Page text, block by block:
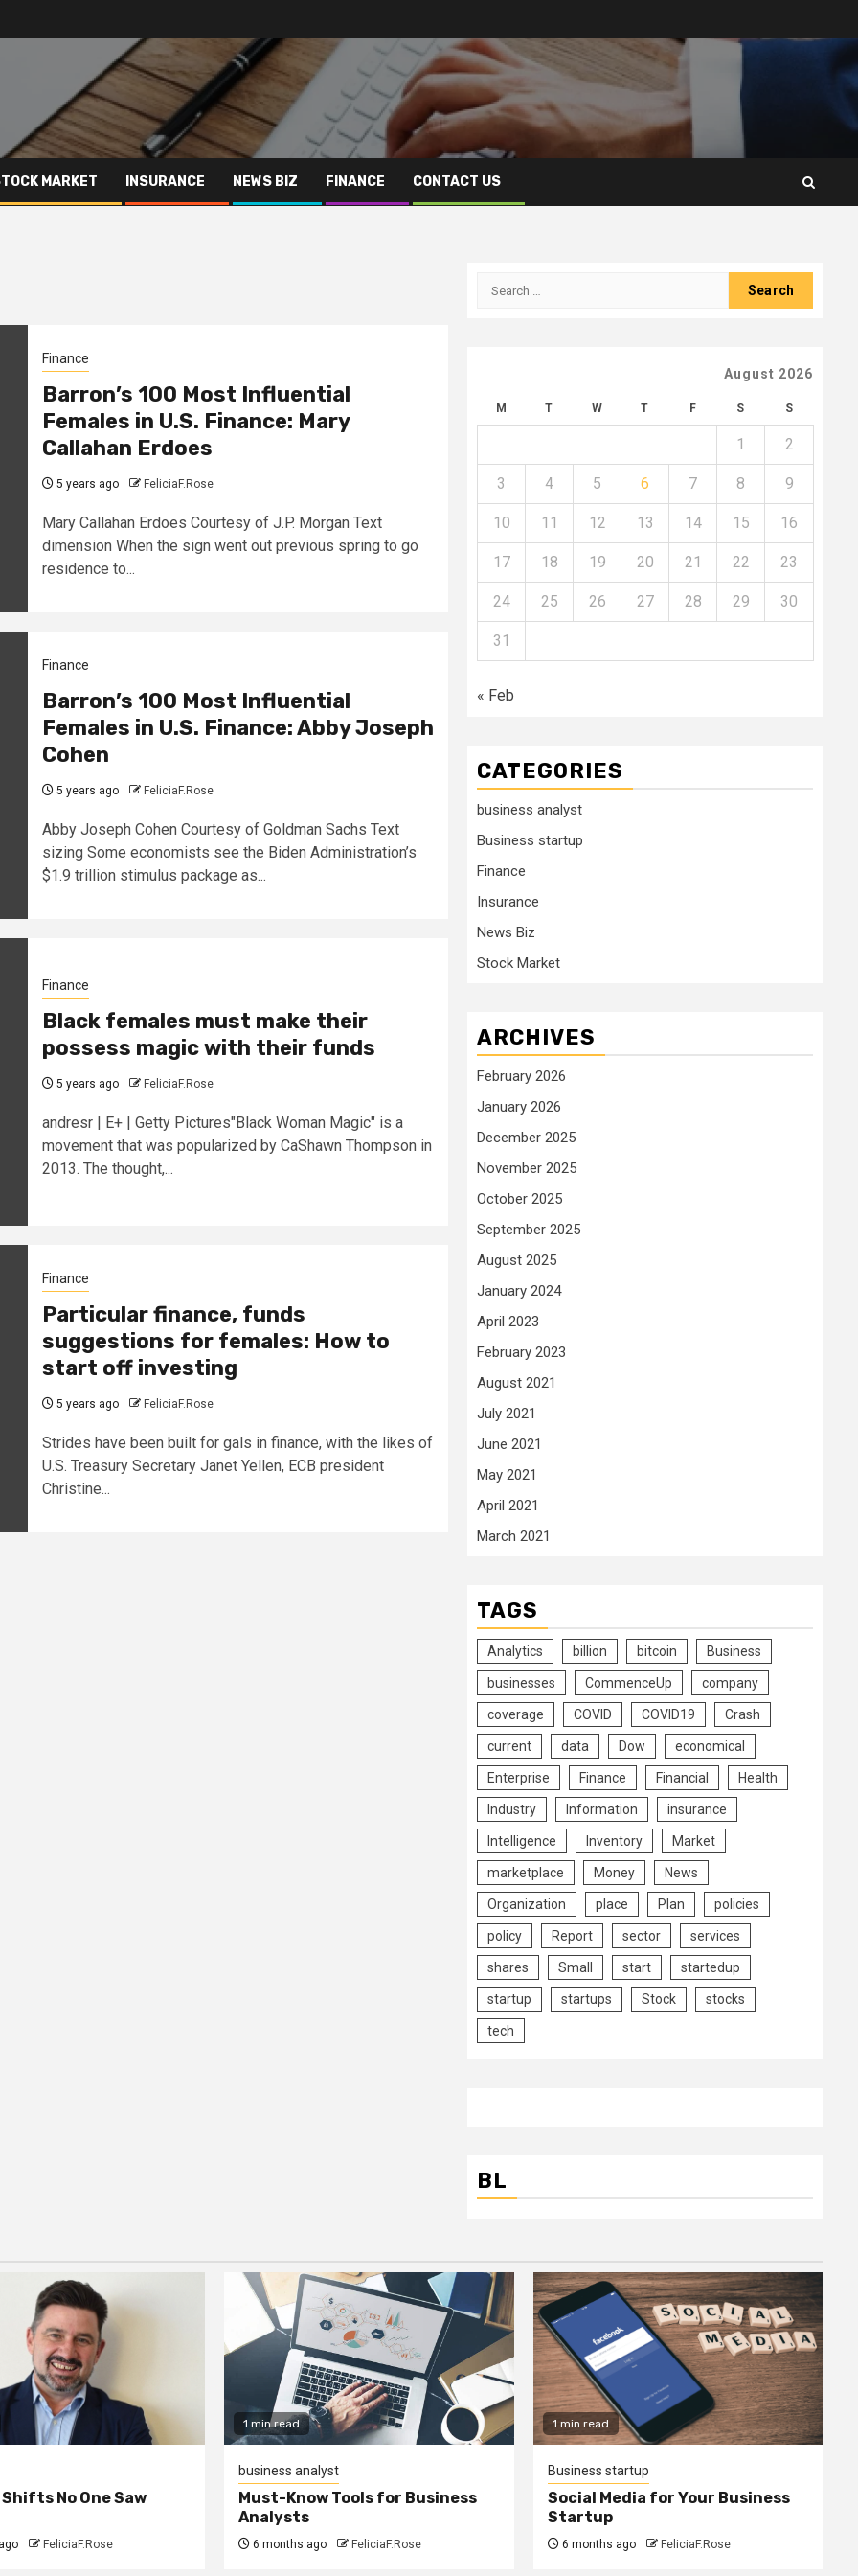
MARKET INSURANCE NEWS BIZ FINANCE CONTACT US
Finance
Barron’s 100 Most Influential
Females in U.S. Finance: Mary
Callahan Erdoes
5 years ago FeliciaF.Rose
Mary Callahan Erdoes Courtesy of J.P. Morgan Text
dimension When the sign went out previous spring to go
residence to...
Finance
Barron’s 100 Most Influential
Females in U.S. Finance: Abby Joseph
Cohen
5 years ago FeliciaF.Rose
Abby Joseph Cohen Courtesy of Goldman Sachs Text
sizing Some economists see the Biden Administration’s
$1.9 trillion stimulus package as...
Finance
Black females must make their
possess magic with their funds
5 years ago FeliciaF.Rose
andresr | E+ | Getty Pictures"Black Woman Magic" is a
movement that was popularized by CaShawn Thompson in
2013. The thought,...
Finance
Particular finance, funds
suggestions for females: How to
start off investing
5 years ago FeliciaF.Rose
Strides have been built for gals in finance, with the likes of
U.S. Treasury Secretary Janet Yellen, ECB president
Christine...
Search
August 2026
M T W T F S S
1 2
3 4 5 6 7 8 9
10 11 12 13 14 15 16
17 18 19 20 21 22 23
24 25 26 27 28 29 30
31
« Feb
CATEGORIES
business analyst
Business startup
Finance
Insurance
News Biz
Stock Market
ARCHIVES
February 2026
January 2026
December 2025
November 2025
October 2025
September 2025
August 2025
January 2024
April 2023
February 2023
August 2021
July 2021
June 2021
May 2021
April 2021
March 2021
TAGS
Analytics billion bitcoin Business
businesses CommenceUp company
coverage COVID COVID19 Crash
current data Dow economical
Enterprise Finance Financial Health
Industry Information insurance
Intelligence Inventory Market
marketplace Money News
Organization place Plan policies
policy Report sector services
shares Small start startedup
startup startups Stock stocks
tech
BL
Shifts No One Saw
FeliciaF.Rose
1 min read
business analyst
Must-Know Tools for Business
Analysts
6 months ago FeliciaF.Rose
1 min read
Business startup
Social Media for Your Business
Startup
6 months ago FeliciaF.Rose